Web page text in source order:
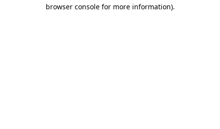
browser console for more information).